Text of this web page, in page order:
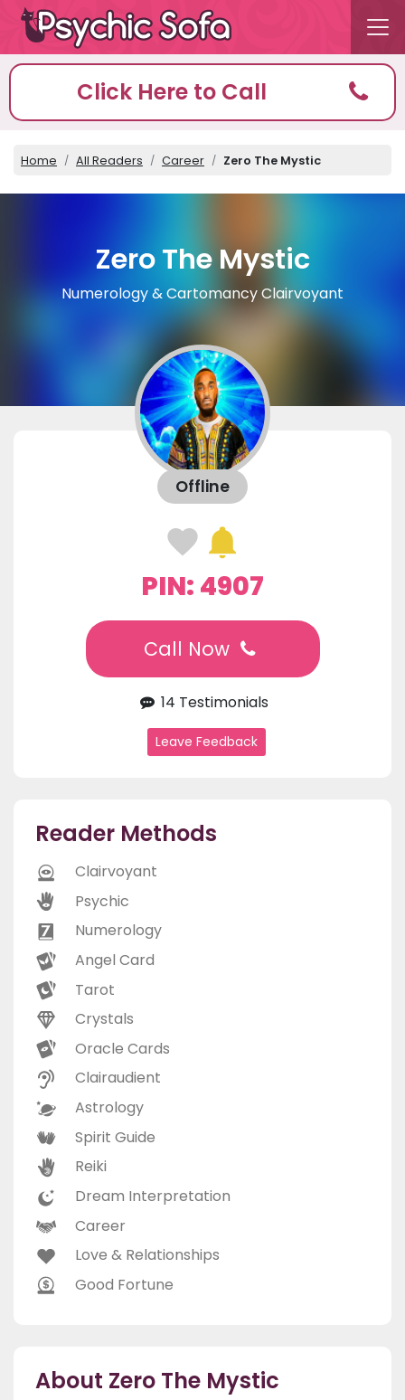
Click Here to Call
Home All Readers Career Zero The Mystic
Zero The Mystic
Numerology & Cartomancy Clairvoyant
Offline
PIN: 4907
Call Now
14 Testimonials
Leave Feedback
Reader Methods
Clairvoyant
Psychic
Numerology
Angel Card
Tarot
Crystals
Oracle Cards
Clairaudient
Astrology
Spirit Guide
Reiki
Dream Interpretation
Career
Love & Relationships
Good Fortune
About Zero The Mystic